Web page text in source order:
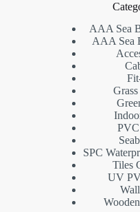
AAA Sea
AAA Sea
PVC
SPC
Tiles
UV